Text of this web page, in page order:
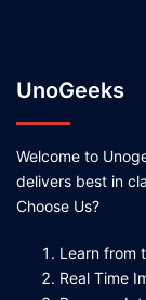
UnoGeeks
Welcome to
delivers best in
Choose Us?
Learn from
Real Time